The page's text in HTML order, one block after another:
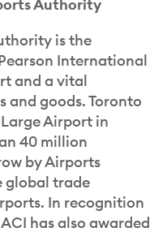
Authority
is the
International
and a vital
and goods. Toronto
Large Airport in
40 million
by Airports
global trade
In recognition
has also awarded